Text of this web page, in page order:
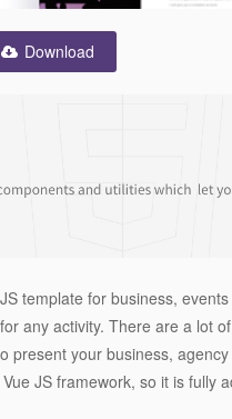
Download
template for business,
any activity. There are a lot
present your business,
JS framework, so it is fully